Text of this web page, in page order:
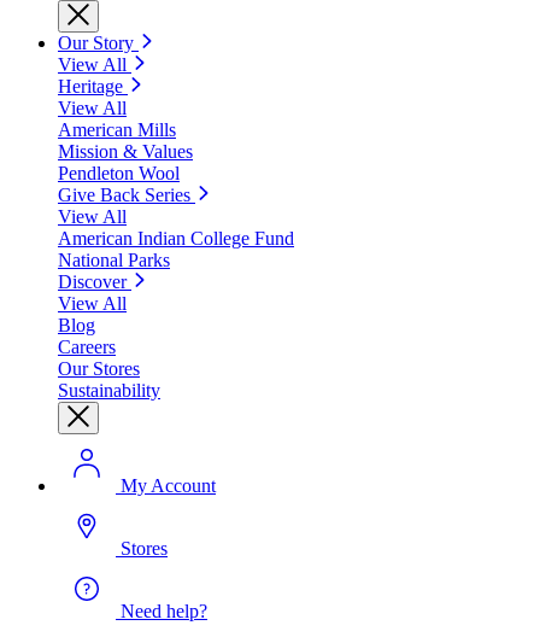
Our Story
View All
Heritage
View All
American Mills
Mission & Values
Pendleton Wool
Give Back Series
View All
American Indian College Fund
National Parks
Discover
View All
Blog
Careers
Our Stores
Sustainability
My Account
Stores
Need help?